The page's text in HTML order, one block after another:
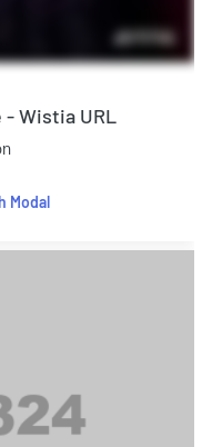
- Wistia URL
Modal